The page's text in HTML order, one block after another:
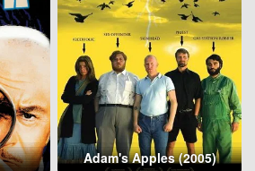
Adam's Apples (2005)